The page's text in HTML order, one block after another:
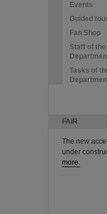
Events
Guided
Fan Shop
Staff of
Tasks of
FAIR
The new
under
more.